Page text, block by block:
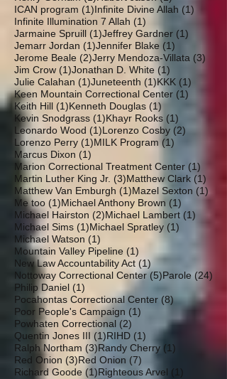
ICAN program (1)1 post
Infinite Divine Allah (1)
Infinite Illumination 7 Allah (1)
Jarmaine Spruill (1)1 post
Jeffrey Gardner (1)
Jemarr Jordan (1)1 post
Jennifer Blake (1)
Jerome Beale (2)2 posts
Jerry Mendoza-Villata (3)
Jim Crow (1)1 post
Jonathan D. White (1)
Julie Calahan (1)1 post
Juneteenth (1)1 post
KKK (1)
Keen Mountain Correctional Center (1)
Keith Hill (1)1 post
Kenneth Douglas (1)
Kevin Snodgrass (1)1 post
Khayr Rooks (1)
Leonardo Wood (1)1 post
Lorenzo Cosby (2)
Lorenzo Perry (1)1 post
MILK Program (1)
Marcus Dixon (1)
Marion Correctional Treatment Center (1)
Martin Luther King Jr. (3)3 posts
Matthew Clark (1)
Matthew Van Emburgh (1)1 post
Mazel Sexton (1)
Me too (1)1 post
Michael Anthony Brown (1)
Michael Hairston (2)2 posts
Michael Lambert (1)
Michael Sims (1)1 post
Michael Spratley (1)
Michael Watson (1)
Mountain Valley Pipeline (1)
New Law Accountability Act (1)
Nottoway Correctional Center (5)5 posts
Parole (24)
Philip Daniel (1)
Pocahontas Correctional Center (8)8 posts
Poor People's Campaign (1)
Powhaten Correctional (2)
Quentin Jones III (1)1 post
RIHD (1) 1 post
Ralph Northam (3)3 posts
Randy Cherry (1)
Red Onion (3)3 posts
Red Onion (7) 7 posts
Richard Goode (1)1 post
Righteous Arvel (1)